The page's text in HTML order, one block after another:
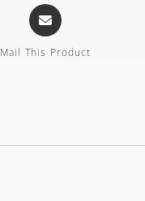
Mail This Product